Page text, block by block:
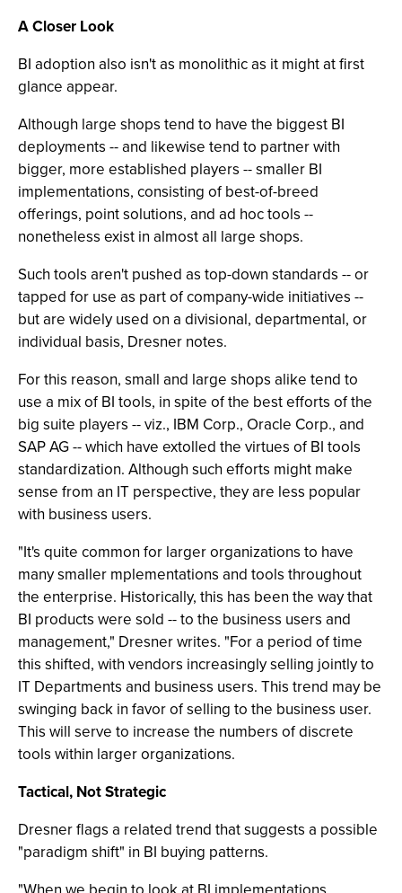
A Closer Look
BI adoption also isn't as monolithic as it might at first
glance appear.
Although large shops tend to have the biggest BI
deployments -- and likewise tend to partner with
bigger, more established players -- smaller BI
implementations, consisting of best-of-breed
offerings, point solutions, and ad hoc tools --
nonetheless exist in almost all large shops.
Such tools aren't pushed as top-down standards -- or
tapped for use as part of company-wide initiatives --
but are widely used on a divisional, departmental, or
individual basis, Dresner notes.
For this reason, small and large shops alike tend to
use a mix of BI tools, in spite of the best efforts of the
big suite players -- viz., IBM Corp., Oracle Corp., and
SAP AG -- which have extolled the virtues of BI tools
standardization. Although such efforts might make
sense from an IT perspective, they are less popular
with business users.
"It's quite common for larger organizations to have
many smaller mplementations and tools throughout
the enterprise. Historically, this has been the way that
BI products were sold -- to the business users and
management," Dresner writes. "For a period of time
this shifted, with vendors increasingly selling jointly to
IT Departments and business users. This trend may be
swinging back in favor of selling to the business user.
This will serve to increase the numbers of discrete
tools within larger organizations.
Tactical, Not Strategic
Dresner flags a related trend that suggests a possible
"paradigm shift" in BI buying patterns.